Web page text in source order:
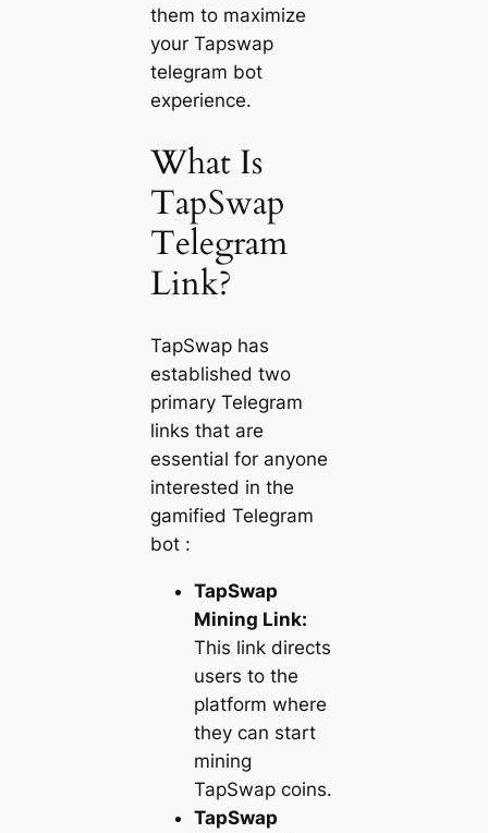
them to maximize
your Tapswap
telegram bot
experience.
What Is
TapSwap
Telegram
Link?
TapSwap has
established two
primary Telegram
links that are
essential for anyone
interested in the
gamified Telegram
bot :
TapSwap
Mining Link:
This link directs
users to the
platform where
they can start
mining
TapSwap coins.
TapSwap